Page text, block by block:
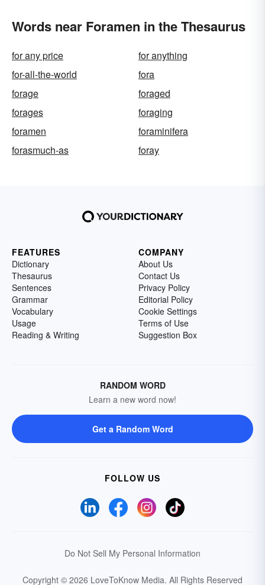
Words near Foramen in the Thesaurus
for any price
for anything
for-all-the-world
fora
forage
foraged
forages
foraging
foramen
foraminifera
forasmuch-as
foray
FEATURES
Dictionary
Thesaurus
Sentences
Grammar
Vocabulary
Usage
Reading & Writing
COMPANY
About Us
Contact Us
Privacy Policy
Editorial Policy
Cookie Settings
Terms of Use
Suggestion Box
RANDOM WORD
Learn a new word now!
Get a Random Word
FOLLOW US
Do Not Sell My Personal Information
Copyright © 2026 LoveToKnow Media. All Rights Reserved